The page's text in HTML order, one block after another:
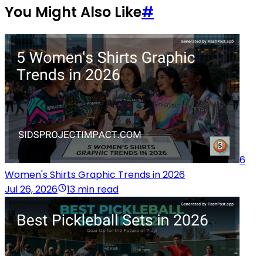
You Might Also Like#
6
Women's Shirts Graphic Trends in 2026
Jul 26, 2026
13 min read